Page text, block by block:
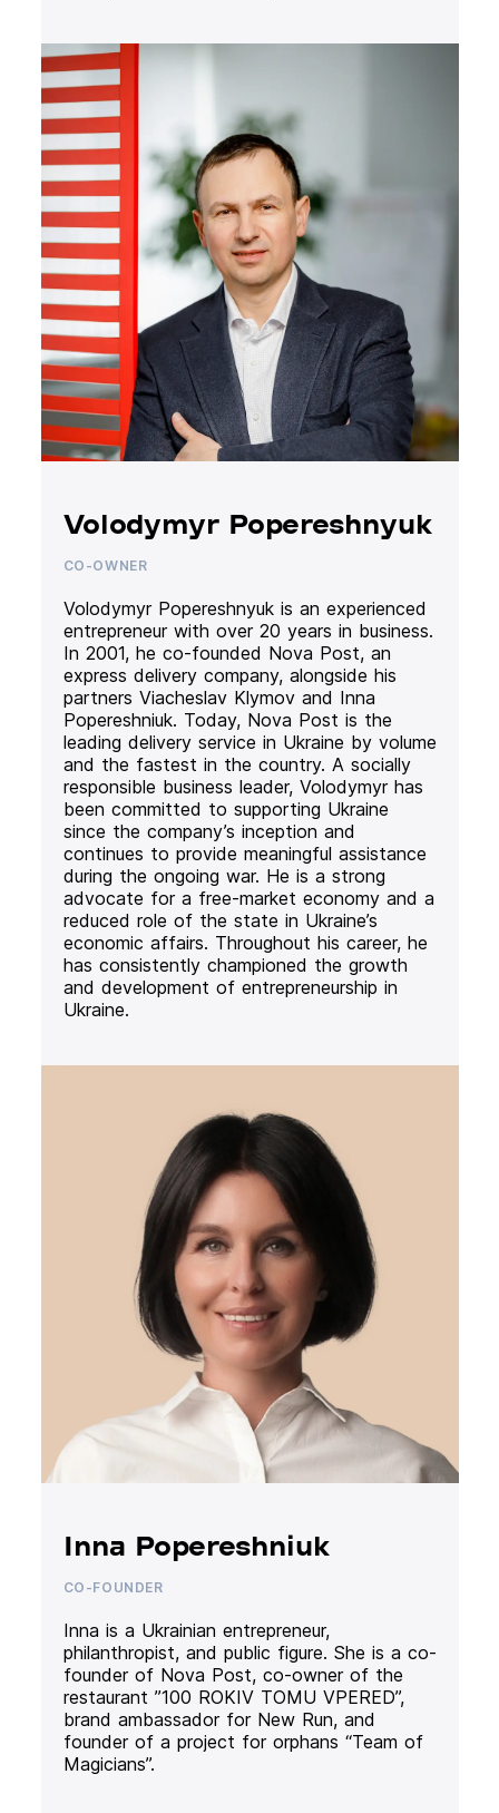
Volodymyr Popereshnyuk
CO-OWNER
Volodymyr Popereshnyuk is an experienced
entrepreneur with over 20 years in business.
In 2001, he co-founded Nova Post, an
express delivery company, alongside his
partners Viacheslav Klymov and Inna
Popereshniuk. Today, Nova Post is the
leading delivery service in Ukraine by volume
and the fastest in the country. A socially
responsible business leader, Volodymyr has
been committed to supporting Ukraine
since the company’s inception and
continues to provide meaningful assistance
during the ongoing war. He is a strong
advocate for a free-market economy and a
reduced role of the state in Ukraine’s
economic affairs. Throughout his career, he
has consistently championed the growth
and development of entrepreneurship in
Ukraine.
Inna Popereshniuk
CO-FOUNDER
Inna is a Ukrainian entrepreneur,
philanthropist, and public figure. She is a co-
founder of Nova Post, co-owner of the
restaurant ”100 ROKIV TOMU VPERED”,
brand ambassador for New Run, and
founder of a project for orphans “Team of
Magicians”.